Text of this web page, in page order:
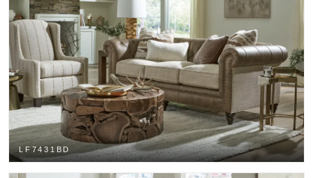
LF7431BD